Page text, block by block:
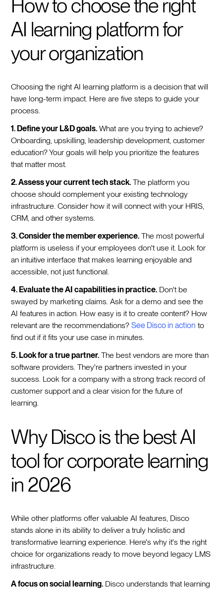
How to choose the right
AI learning platform for
your organization
Choosing the right AI learning platform is a decision that will
have long-term impact. Here are five steps to guide your
process.
1. Define your L&D goals. What are you trying to achieve?
Onboarding, upskilling, leadership development, customer
education? Your goals will help you prioritize the features
that matter most.
2. Assess your current tech stack. The platform you
choose should complement your existing technology
infrastructure. Consider how it will connect with your HRIS,
CRM, and other systems.
3. Consider the member experience. The most powerful
platform is useless if your employees don't use it. Look for
an intuitive interface that makes learning enjoyable and
accessible, not just functional.
4. Evaluate the AI capabilities in practice. Don't be
swayed by marketing claims. Ask for a demo and see the
AI features in action. How easy is it to create content? How
relevant are the recommendations?See Disco in action to
find out if it fits your use case in minutes.
5. Look for a true partner. The best vendors are more than
software providers. They're partners invested in your
success. Look for a company with a strong track record of
customer support and a clear vision for the future of
learning.
Why Disco is the best AI
tool for corporate learning
in 2026
While other platforms offer valuable AI features, Disco
stands alone in its ability to deliver a truly holistic and
transformative learning experience. Here's why it's the right
choice for organizations ready to move beyond legacy LMS
infrastructure.
A focus on social learning. Disco understands that learning